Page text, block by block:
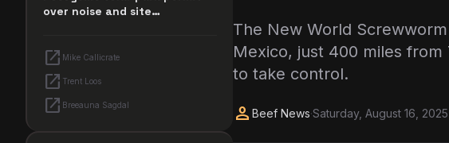
over noise and site
open_in_new Mike Callicrate
open_in_new Trent Loos
open_in_new Breeauna Sagdal
The New World
Mexico, just 400 miles from
to take control.
person Beef News·Saturday, August 16, 2025